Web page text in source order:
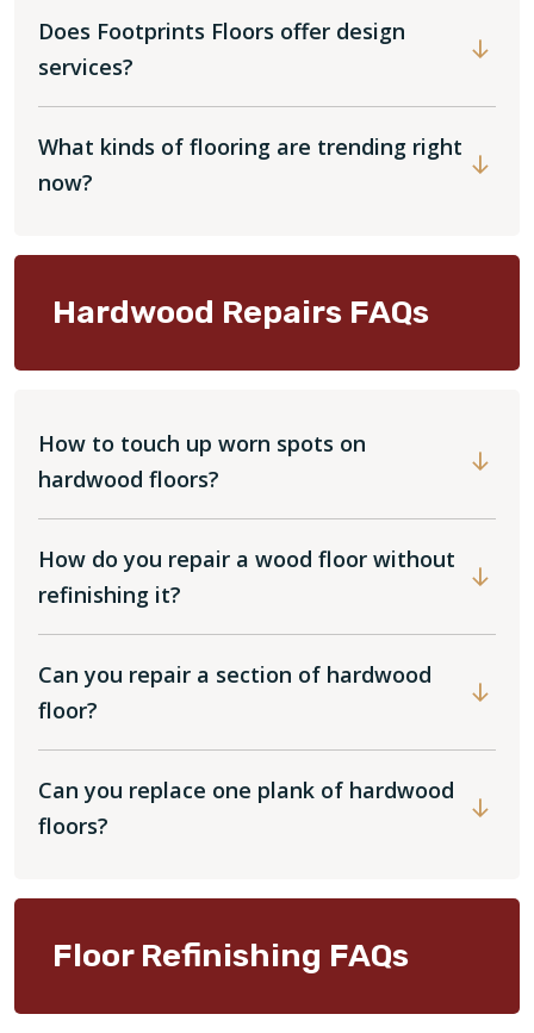
Does Footprints Floors offer design
services?
What kinds of flooring are trending right
now?
Hardwood Repairs FAQs
How to touch up worn spots on
hardwood floors?
How do you repair a wood floor without
refinishing it?
Can you repair a section of hardwood
floor?
Can you replace one plank of hardwood
floors?
Floor Refinishing FAQs